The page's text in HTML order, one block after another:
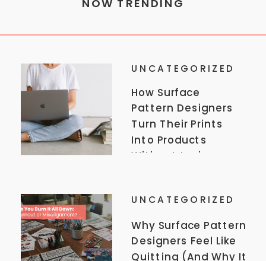
How Surface
Pattern Designers
Turn Their Prints
Into Products
Without Losing
Elizabeth Rachel
UNCATEGORIZED
Why Surface Pattern
Designers Feel Like
Quitting (And Why It
UNCATEGORIZED
NOW TRENDING